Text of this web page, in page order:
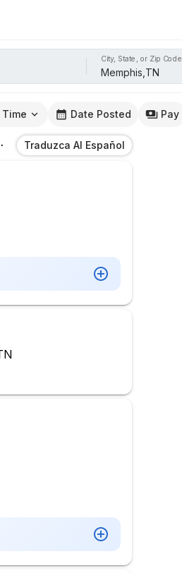
City, State, or Zip Code
Time Date Posted Pay
Memphis,TN
Traduzca Al Español